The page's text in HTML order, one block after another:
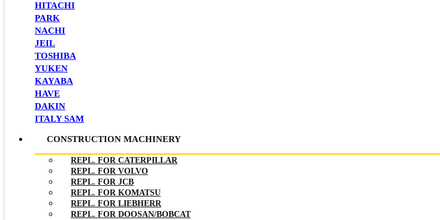
HITACHI
PARK
NACHI
JEIL
TOSHIBA
YUKEN
KAYABA
HAVE
DAKIN
ITALY SAM
CONSTRUCTION MACHINERY
REPL. FOR CATERPILLAR
REPL. FOR VOLVO
REPL. FOR JCB
REPL. FOR KOMATSU
REPL. FOR LIEBHERR
REPL. FOR DOOSAN/BOBCAT